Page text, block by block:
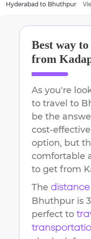
Hyderabad to Bhuthpur
Best way
from
As you're
to travel to
be the
cost-
option, but
comfortable
to get from
The
Bhuthpur is
perfect to